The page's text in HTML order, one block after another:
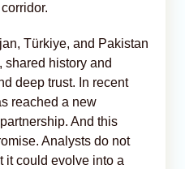
Türkiye, and Pakistan
shared history and
deep trust. In recent
reached a new
And this
Analysts do not
it could evolve into a